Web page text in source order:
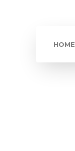
HOME